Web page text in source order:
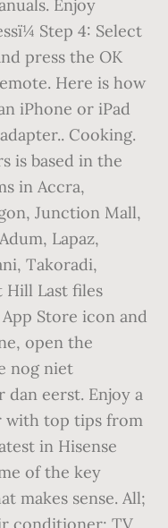
Enjoy
Step 4: Select
press the OK
Here is how
iPhone or iPad
Cooking.
is based in the
in Accra,
Junction Mall,
Lapaz,
Takoradi,
Hill Last files
Store icon and
open the
nog niet
eerst. Enjoy a
with top tips from
in Hisense
of the key
makes sense. All;